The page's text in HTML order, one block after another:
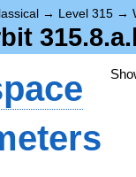
→ Level 315 →